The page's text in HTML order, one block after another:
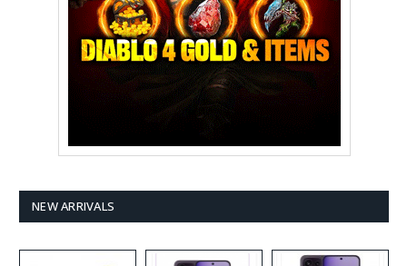
NEW ARRIVALS